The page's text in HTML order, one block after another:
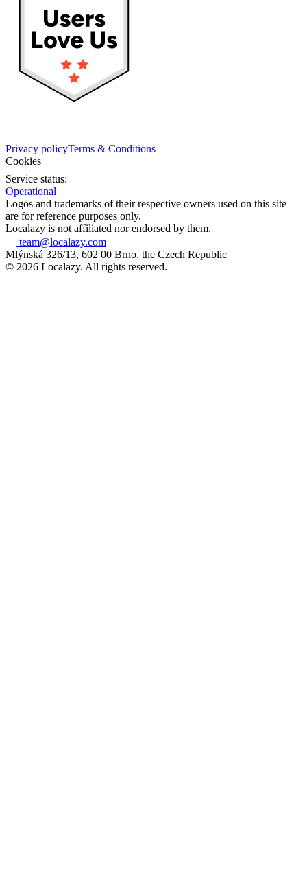
Privacy policyTerms & Conditions
Cookies
Service status:
Operational
Logos and trademarks of their respective owners used on this site
are for reference purposes only.
Localazy is not affiliated nor endorsed by them.
team@localazy.com
Mlýnská 326/13, 602 00 Brno, the Czech Republic
© 2026 Localazy. All rights reserved.